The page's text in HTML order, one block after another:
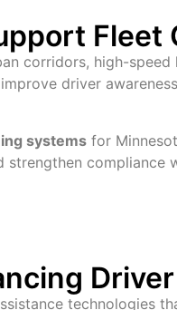
Fleet
corridors, high-
driver
systems for
compliance
technologies